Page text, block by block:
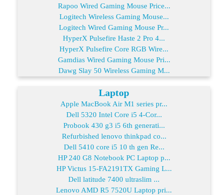
Rapoo Wired Gaming Mouse Price...
Logitech Wireless Gaming Mouse...
Logitech Wired Gaming Mouse Pr...
HyperX Pulsefire Haste 2 Pro 4...
HyperX Pulsefire Core RGB Wire...
Gamdias Wired Gaming Mouse Pri...
Dawg Slay 50 Wireless Gaming M...
Laptop
Apple MacBook Air M1 series pr...
Dell 5320 Intel Core i5 4-Cor...
Probook 430 g3 i5 6th generati...
Refurbished lenovo thinkpad co...
Dell 5410 core i5 10 th gen Re...
HP 240 G8 Notebook PC Laptop p...
HP Victus 15-FA2191TX Gaming L...
Dell latitude 7400 ultraslim ...
Lenovo AMD R5 7520U Laptop pri...